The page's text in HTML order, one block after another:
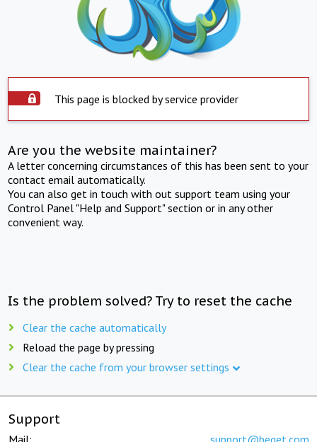
This page is blocked by service provider
Are you the website maintainer?
A letter concerning circumstances of this has been sent to your
contact email automatically.
You can also get in touch with out support team using your
Control Panel "Help and Support" section or in any other
convenient way.
Is the problem solved? Try to reset the cache
Clear the cache automatically
Reload the page by pressing
Clear the cache from your browser settings
Support
Mail: support@beget.com